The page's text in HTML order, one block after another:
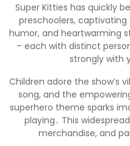
Super Kitties has quickly
preschoolers,
humor, and heartwarming
– each with distinct
strongly with
Children adore the show’s
song, and the
superhero theme sparks
playing․ This
merchandise, and